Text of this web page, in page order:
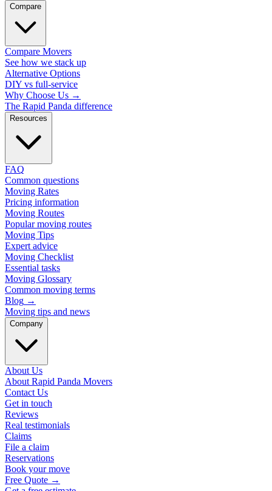
Compare
Compare Movers
See how we stack up
Alternative Options
DIY vs full-service
Why Choose Us →
The Rapid Panda difference
Resources
FAQ
Common questions
Moving Rates
Pricing information
Moving Routes
Popular moving routes
Moving Tips
Expert advice
Moving Checklist
Essential tasks
Moving Glossary
Common moving terms
Blog →
Moving tips and news
Company
About Us
About Rapid Panda Movers
Contact Us
Get in touch
Reviews
Real testimonials
Claims
File a claim
Reservations
Book your move
Free Quote →